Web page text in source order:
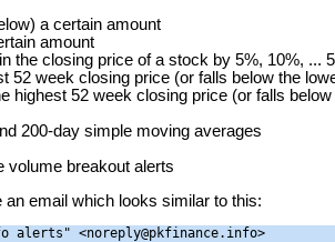
a certain amount
amount
the closing price of a stock by 5%, 10%, ...
52 week closing price (or falls below the
highest 52 week closing price (or falls
200-day simple moving averages
volume breakout alerts
email which looks similar to this:
alerts" <noreply@pkfinance.info>